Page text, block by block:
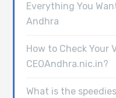
Everything You
Andhra
How to Check Your
CEOAndhra.nic.in?
What is the